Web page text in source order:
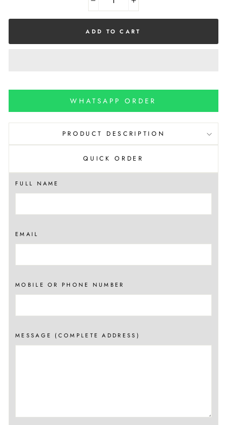
+
ADD TO CART
WHATSAPP ORDER
PRODUCT DESCRIPTION
QUICK ORDER
FULL NAME
EMAIL
MOBILE OR PHONE NUMBER
MESSAGE (COMPLETE ADDRESS)